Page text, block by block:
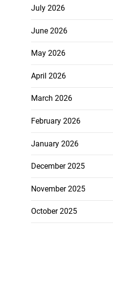
July 2026
June 2026
May 2026
April 2026
March 2026
February 2026
January 2026
December 2025
November 2025
October 2025